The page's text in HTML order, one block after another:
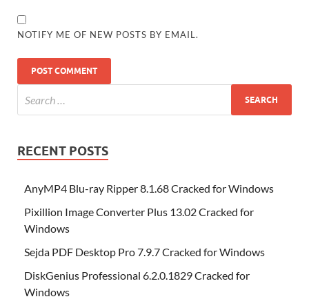
NOTIFY ME OF NEW POSTS BY EMAIL.
RECENT POSTS
AnyMP4 Blu-ray Ripper 8.1.68 Cracked for Windows
Pixillion Image Converter Plus 13.02 Cracked for
Windows
Sejda PDF Desktop Pro 7.9.7 Cracked for Windows
DiskGenius Professional 6.2.0.1829 Cracked for
Windows